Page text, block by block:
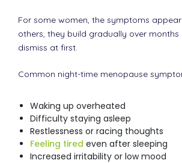
For some women, the symptoms
others, they build gradually over
dismiss at first.
Common night-time menopause
Waking up overheated
Difficulty staying asleep
Restlessness or racing thoughts
Feeling tired even after sleeping
Increased irritability or low mood